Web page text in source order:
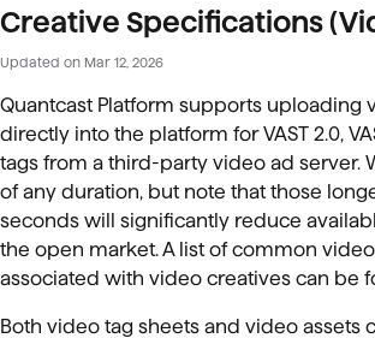
Creative Specifications
Updated on Mar 12, 2026
Quantcast Platform supports uploading
directly into the platform for VAST 2.0,
tags from a third-party video ad server.
of any duration, but note that those
seconds will significantly reduce
the open market. A list of common
associated with video creatives can be
Both video tag sheets and video assets